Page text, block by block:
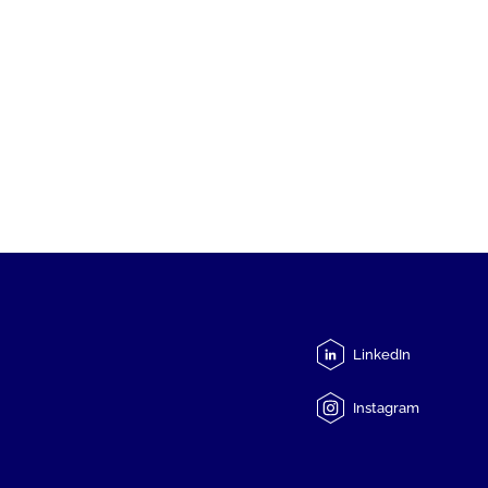
LinkedIn
Instagram